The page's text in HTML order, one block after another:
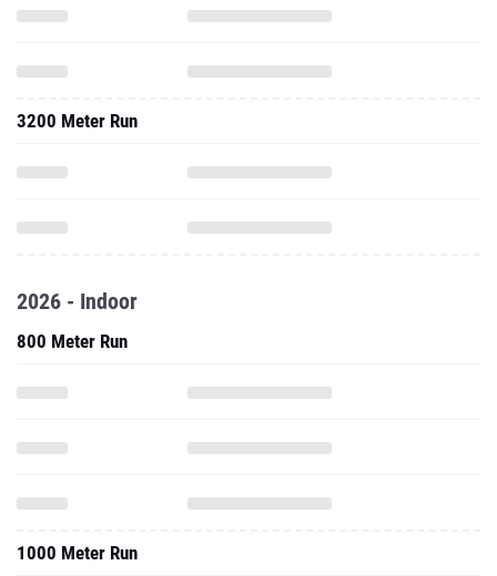
3200 Meter Run
2026 - Indoor
800 Meter Run
1000 Meter Run